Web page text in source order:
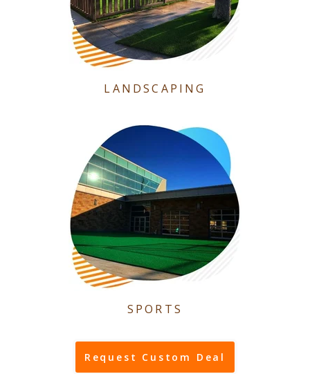
LANDSCAPING
SPORTS
Request Custom Deal